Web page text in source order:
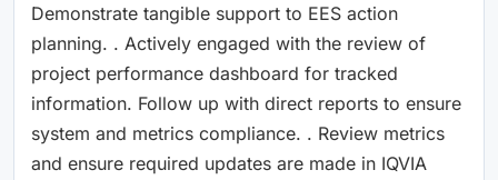
Demonstrate tangible support to EES action
planning. . Actively engaged with the review of
project performance dashboard for tracked
information. Follow up with direct reports to ensure
system and metrics compliance. . Review metrics
and ensure required updates are made in IQVIA